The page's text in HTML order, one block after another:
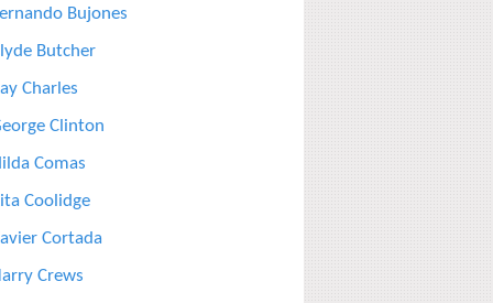
Bujones
Butcher
Charles
Clinton
Comas
Coolidge
Cortada
Crews